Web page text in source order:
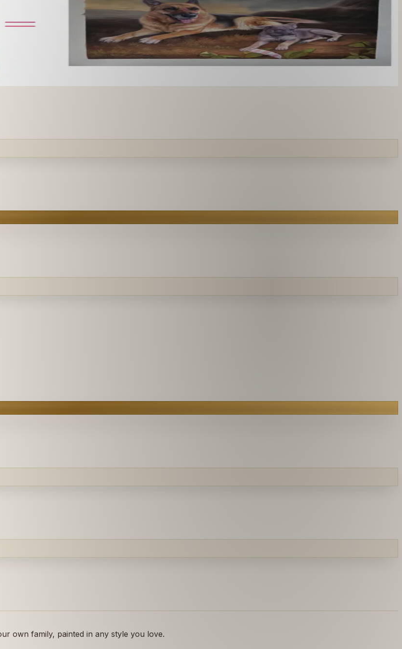
a custom oil on stretched canvas in any style you like. From £220.
own family, painted in any style you love.